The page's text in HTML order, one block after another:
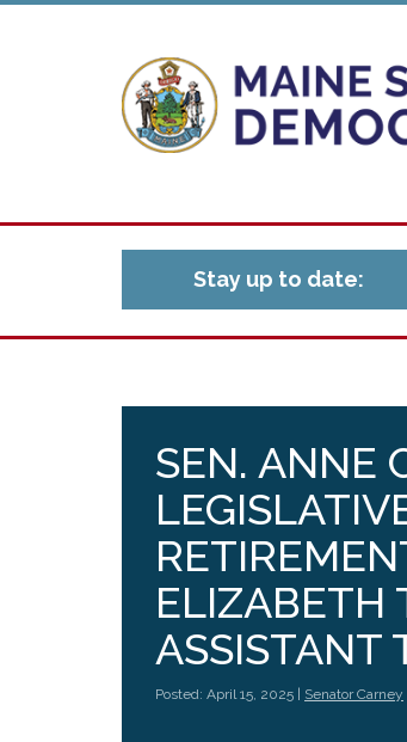
Stay up to date:
SEN. ANNE
ELIZABETH
ASSISTANT
Posted: April 15, 2025 | Senator Carney